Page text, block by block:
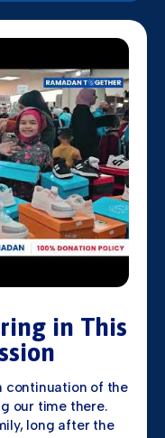
in This
continuation of the
our time there.
long after the